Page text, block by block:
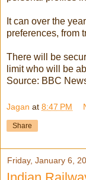
It can over the
preferences, from
There will be
limit who will be
Source: BBC
Jagan at 8:47 PM
Share
Friday, January 6,